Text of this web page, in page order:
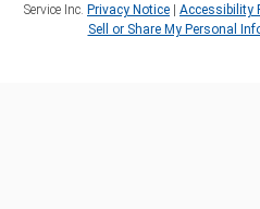
Service Inc. Privacy Notice | Accessibility
Sell or Share My Personal